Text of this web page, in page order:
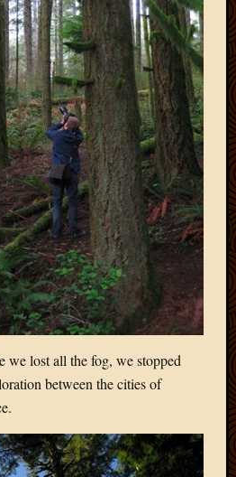
we lost all the fog, we stopped
between the cities of
July
2018
June
2018
April
2018
March
2018
2018
January
2018
2017
August
2016